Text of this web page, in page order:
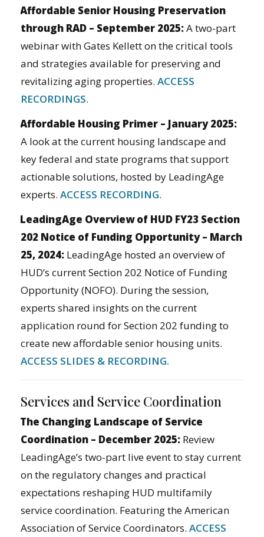
Affordable Senior Housing Preservation
through RAD – September 2025:A two-part
webinar with Gates Kellett on the critical tools
and strategies available for preserving and
revitalizing aging properties. ACCESS
RECORDINGS.
Affordable Housing Primer – January 2025:
A look at the current housing landscape and
key federal and state programs that support
actionable solutions, hosted by LeadingAge
experts. ACCESS RECORDING.
LeadingAge Overview of HUD FY23 Section
202 Notice of Funding Opportunity – March
25, 2024: LeadingAge hosted an overview of
HUD’s current Section 202 Notice of Funding
Opportunity (NOFO). During the session,
experts shared insights on the current
application round for Section 202 funding to
create new affordable senior housing units.
ACCESS SLIDES & RECORDING.
Services and Service Coordination
The Changing Landscape of Service
Coordination – December 2025: Review
LeadingAge’s two-part live event to stay current
on the regulatory changes and practical
expectations reshaping HUD multifamily
service coordination. Featuring the American
Association of Service Coordinators. ACCESS